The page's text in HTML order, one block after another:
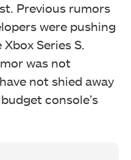
Previous rumors
were pushing
Series S.
was not
not shied away
console’s